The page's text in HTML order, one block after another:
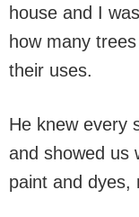
house and I
how many
their uses.
He knew every
and showed us
paint and dyes,